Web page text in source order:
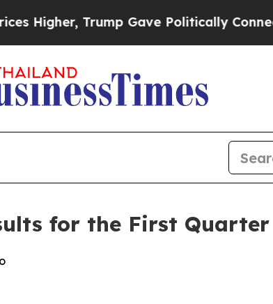
Gave Politically Connected oil
for the First